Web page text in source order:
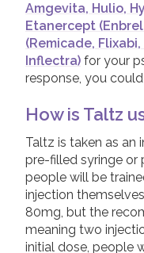
Video Resources
COVID-19
Amgevita, Hulio,
Etanercept
(Remicade,
Inflectra) for your
response, you
How is Taltz
Taltz is taken as an
pre-filled syringe or
people will be
injection
80mg, but the
meaning two
initial dose, people